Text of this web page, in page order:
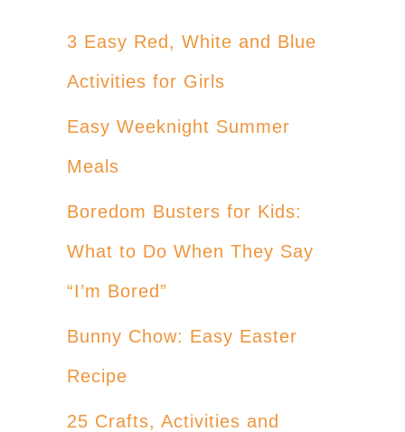
3 Easy Red, White and Blue
Activities for Girls
Easy Weeknight Summer
Meals
Boredom Busters for Kids:
What to Do When They Say
“I’m Bored”
Bunny Chow: Easy Easter
Recipe
25 Crafts, Activities and